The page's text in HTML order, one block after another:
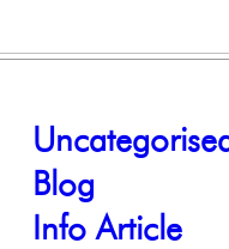
Blog
Info Article